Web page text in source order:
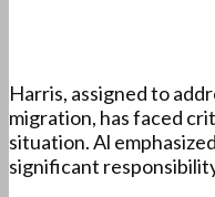
Harris, assigned to
migration, has faced
situation. Al
significant